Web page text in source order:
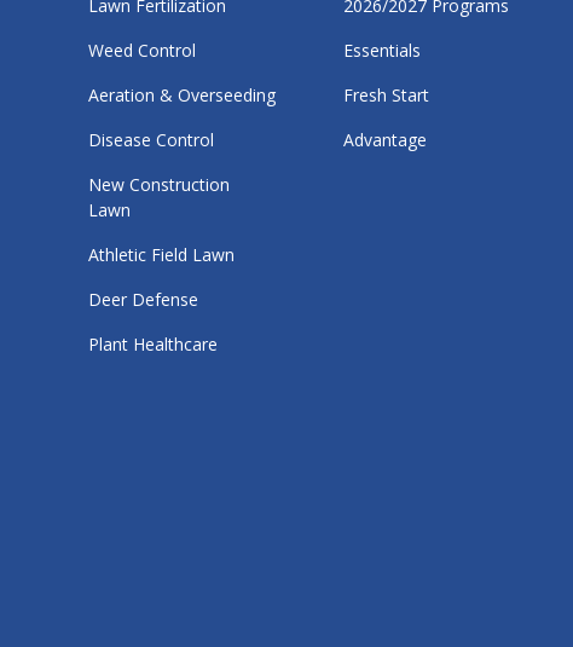
Lawn Fertilization
Weed Control
Aeration & Overseeding
Disease Control
New Construction
Lawn
Athletic Field Lawn
Deer Defense
Plant Healthcare
2026/2027 Programs
Essentials
Fresh Start
Advantage